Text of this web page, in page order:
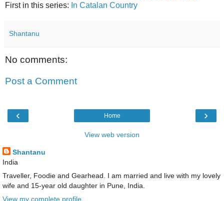
First in this series: In Catalan Country
Shantanu
No comments:
Post a Comment
‹ ›
Home
View web version
Shantanu
India
Traveller, Foodie and Gearhead. I am married and live with my lovely
wife and 15-year old daughter in Pune, India.
View my complete profile